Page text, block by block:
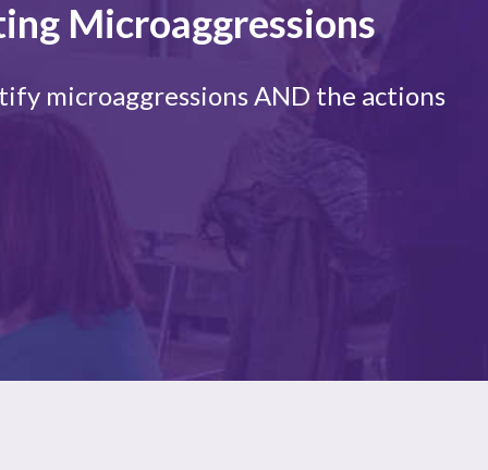
Microaggressions
microaggressions AND the actions